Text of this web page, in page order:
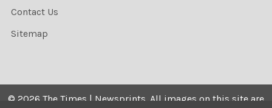
Contact Us
Sitemap
© 2026 The Times | Newsprints. All images on this site are